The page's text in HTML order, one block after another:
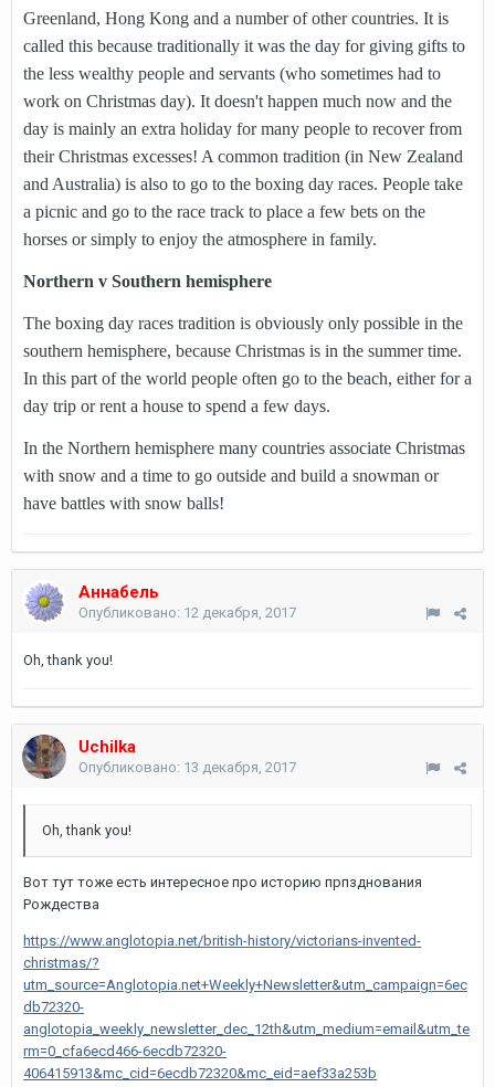
Greenland, Hong Kong and a number of other countries. It is
called this because traditionally it was the day for giving gifts to
the less wealthy people and servants (who sometimes had to
work on Christmas day). It doesn't happen much now and the
day is mainly an extra holiday for many people to recover from
their Christmas excesses! A common tradition (in New Zealand
and Australia) is also to go to the boxing day races. People take
a picnic and go to the race track to place a few bets on the
horses or simply to enjoy the atmosphere in family.
Northern v Southern hemisphere
The boxing day races tradition is obviously only possible in the
southern hemisphere, because Christmas is in the summer time.
In this part of the world people often go to the beach, either for a
day trip or rent a house to spend a few days.
In the Northern hemisphere many countries associate Christmas
with snow and a time to go outside and build a snowman or
have battles with snow balls!
Аннабель
Опубликовано: 12 декабря, 2017
Oh, thank you!
Uchilka
Опубликовано: 13 декабря, 2017
Oh, thank you!
Вот тут тоже есть интересное про историю прпзднования
Рождества
https://www.anglotopia.net/british-history/victorians-invented-
christmas/?
utm_source=Anglotopia.net+Weekly+Newsletter&utm_campaign=6ec
db72320-
anglotopia_weekly_newsletter_dec_12th&utm_medium=email&utm_te
rm=0_cfa6ecd466-6ecdb72320-
406415913&mc_cid=6ecdb72320&mc_eid=aef33a253b